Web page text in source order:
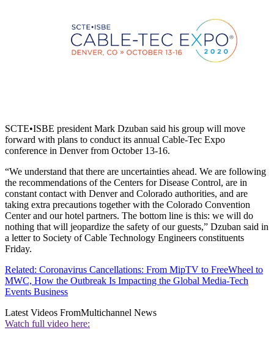
SCTE•ISBE president Mark Dzuban said his group will move
forward with plans to conduct its annual Cable-Tec Expo
conference in Denver from October 13-16.
“We understand that there are uncertainties ahead. We are following
the recommendations of the Centers for Disease Control, are in
constant contact with Denver and Colorado authorities, and are
taking extra precautions together with the Colorado Convention
Center and our hotel partners. The bottom line is this: we will do
nothing that will jeopardize the safety of our guests,” Dzuban said in
a letter to Society of Cable Technology Engineers constituents
Friday.
Related: Coronavirus Cancellations: From MipTV to FreeWheel to
MWC, How the Outbreak Is Impacting the Global Media-Tech
Events Business
Latest Videos FromMultichannel News
Watch full video here: